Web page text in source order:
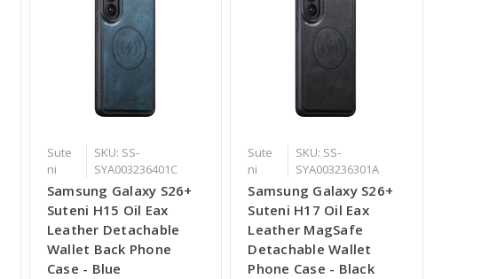
Sute
ni
SKU: SS-
SYA003236401C
Samsung Galaxy S26+
Suteni H15 Oil Eax
Leather Detachable
Wallet Back Phone
Case - Blue
Sute
ni
SKU: SS-
SYA003236301A
Samsung Galaxy S26+
Suteni H17 Oil Eax
Leather MagSafe
Detachable Wallet
Phone Case - Black